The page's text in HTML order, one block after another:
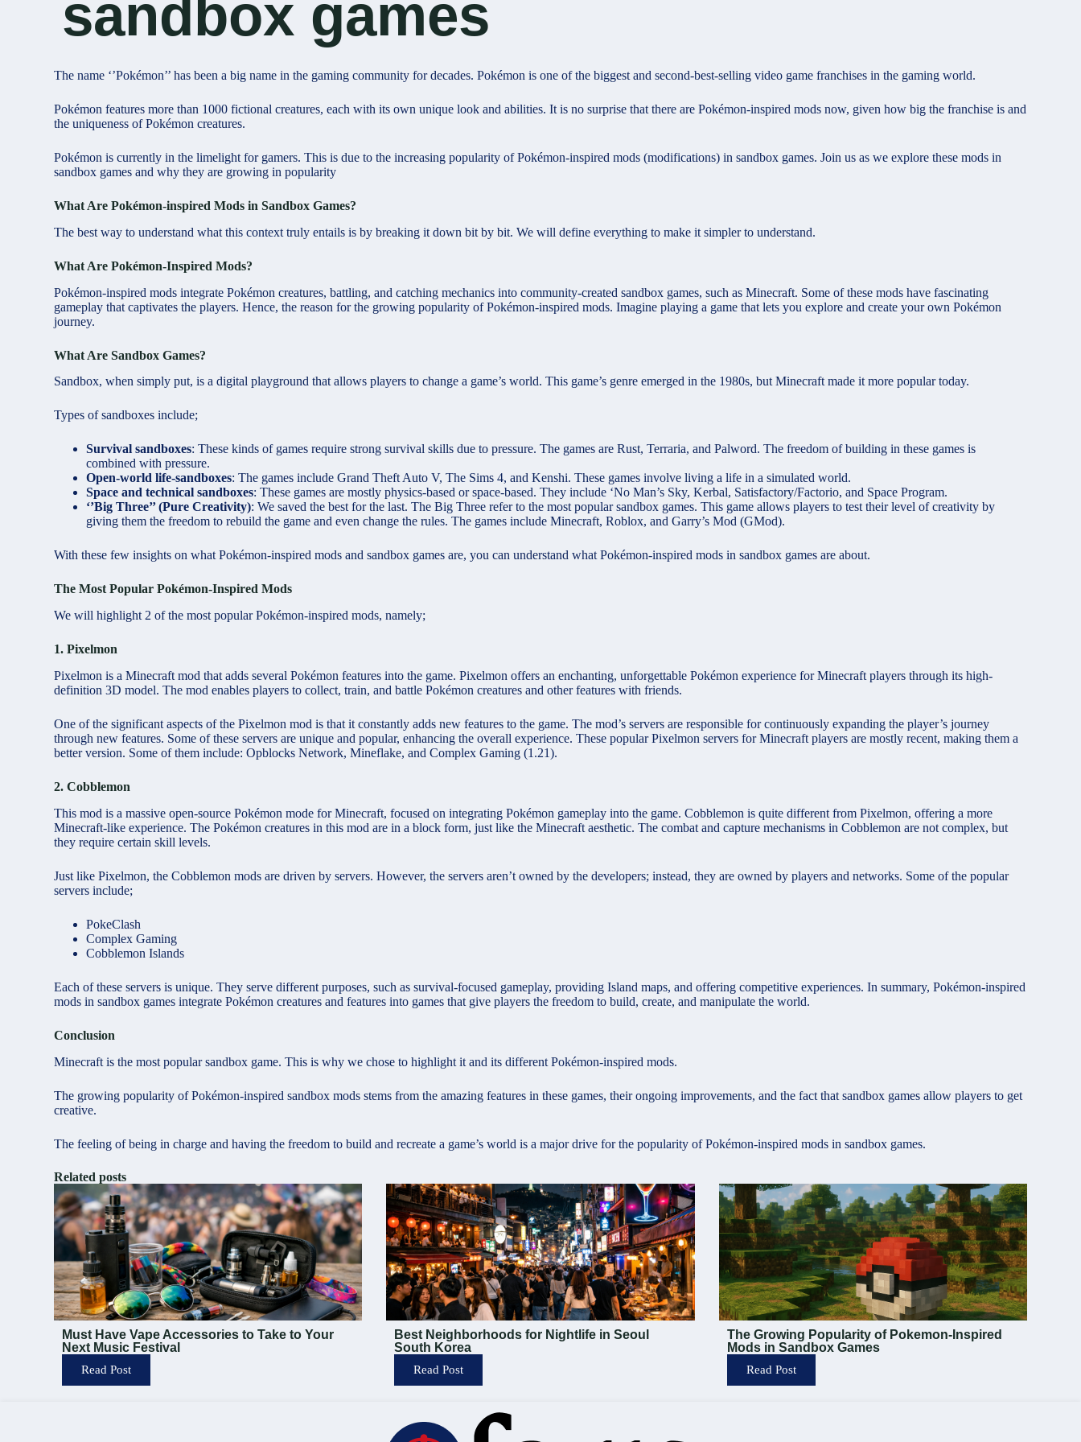
sandbox games
The name ‘’Pokémon’’ has been a big name in the gaming community for decades. Pokémon is one of the biggest and second-best-selling video game franchises in the gaming world.
Pokémon features more than 1000 fictional creatures, each with its own unique look and abilities. It is no surprise that there are Pokémon-inspired mods now, given how big the franchise is and
the uniqueness of Pokémon creatures.
Pokémon is currently in the limelight for gamers. This is due to the increasing popularity of Pokémon-inspired mods (modifications) in sandbox games. Join us as we explore these mods in
sandbox games and why they are growing in popularity
What Are Pokémon-inspired Mods in Sandbox Games?
The best way to understand what this context truly entails is by breaking it down bit by bit. We will define everything to make it simpler to understand.
What Are Pokémon-Inspired Mods?
Pokémon-inspired mods integrate Pokémon creatures, battling, and catching mechanics into community-created sandbox games, such as Minecraft. Some of these mods have fascinating
gameplay that captivates the players. Hence, the reason for the growing popularity of Pokémon-inspired mods. Imagine playing a game that lets you explore and create your own Pokémon
journey.
What Are Sandbox Games?
Sandbox, when simply put, is a digital playground that allows players to change a game’s world. This game’s genre emerged in the 1980s, but Minecraft made it more popular today.
Types of sandboxes include;
Survival sandboxes: These kinds of games require strong survival skills due to pressure. The games are Rust, Terraria, and Palword. The freedom of building in these games is
combined with pressure.
Open-world life-sandboxes: The games include Grand Theft Auto V, The Sims 4, and Kenshi. These games involve living a life in a simulated world.
Space and technical sandboxes: These games are mostly physics-based or space-based. They include ‘No Man’s Sky, Kerbal, Satisfactory/Factorio, and Space Program.
‘’Big Three’’ (Pure Creativity): We saved the best for the last. The Big Three refer to the most popular sandbox games. This game allows players to test their level of creativity by
giving them the freedom to rebuild the game and even change the rules. The games include Minecraft, Roblox, and Garry’s Mod (GMod).
With these few insights on what Pokémon-inspired mods and sandbox games are, you can understand what Pokémon-inspired mods in sandbox games are about.
The Most Popular Pokémon-Inspired Mods
We will highlight 2 of the most popular Pokémon-inspired mods, namely;
1. Pixelmon
Pixelmon is a Minecraft mod that adds several Pokémon features into the game. Pixelmon offers an enchanting, unforgettable Pokémon experience for Minecraft players through its high-
definition 3D model. The mod enables players to collect, train, and battle Pokémon creatures and other features with friends.
One of the significant aspects of the Pixelmon mod is that it constantly adds new features to the game. The mod’s servers are responsible for continuously expanding the player’s journey
through new features. Some of these servers are unique and popular, enhancing the overall experience. These popular Pixelmon servers for Minecraft players are mostly recent, making them a
better version. Some of them include: Opblocks Network, Mineflake, and Complex Gaming (1.21).
2. Cobblemon
This mod is a massive open-source Pokémon mode for Minecraft, focused on integrating Pokémon gameplay into the game. Cobblemon is quite different from Pixelmon, offering a more
Minecraft-like experience. The Pokémon creatures in this mod are in a block form, just like the Minecraft aesthetic. The combat and capture mechanisms in Cobblemon are not complex, but
they require certain skill levels.
Just like Pixelmon, the Cobblemon mods are driven by servers. However, the servers aren’t owned by the developers; instead, they are owned by players and networks. Some of the popular
servers include;
PokeClash
Complex Gaming
Cobblemon Islands
Each of these servers is unique. They serve different purposes, such as survival-focused gameplay, providing Island maps, and offering competitive experiences. In summary, Pokémon-inspired
mods in sandbox games integrate Pokémon creatures and features into games that give players the freedom to build, create, and manipulate the world.
Conclusion
Minecraftis the most popular sandbox game. This is why we chose to highlight it and its different Pokémon-inspired mods.
The growing popularity of Pokémon-inspired sandbox mods stems from the amazing features in these games, their ongoing improvements, and the fact that sandbox games allow players to get
creative.
The feeling of being in charge and having the freedom to build and recreate a game’s world is a major drive for the popularity of Pokémon-inspired mods in sandbox games.
Related posts
Must Have Vape Accessories to Take to Your
Next Music Festival
Read Post
Best Neighborhoods for Nightlife in Seoul
South Korea
Read Post
The Growing Popularity of Pokemon-Inspired
Mods in Sandbox Games
Read Post